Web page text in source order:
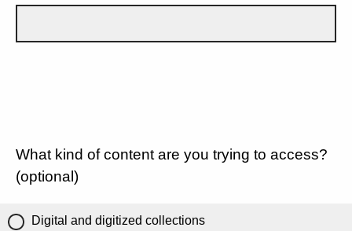
What kind of content are you trying to access?
(optional)
Digital and digitized collections